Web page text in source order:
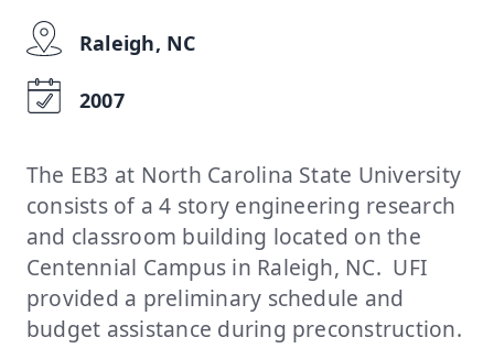
Raleigh, NC
2007
The EB3 at North Carolina State University
consists of a 4 story engineering research
and classroom building located on the
Centennial Campus in Raleigh, NC. UFI
provided a preliminary schedule and
budget assistance during preconstruction.